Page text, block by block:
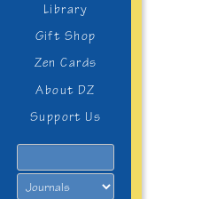
Library
Gift Shop
Zen Cards
About DZ
Support Us